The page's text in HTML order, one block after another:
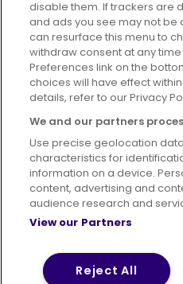
Advertising Bus
Customer Code of
Terms of Use Privacy
© 2026 First Bus Holdings
disable them. If trackers are
and ads you see may not be
can resurface this menu to
withdraw consent at any
Preferences link on the
choices will have effect
details, refer to our Privacy
We and our partners
Use precise geolocation
characteristics for
information on a device.
content, advertising and
audience research and
View our Partners
Reject All